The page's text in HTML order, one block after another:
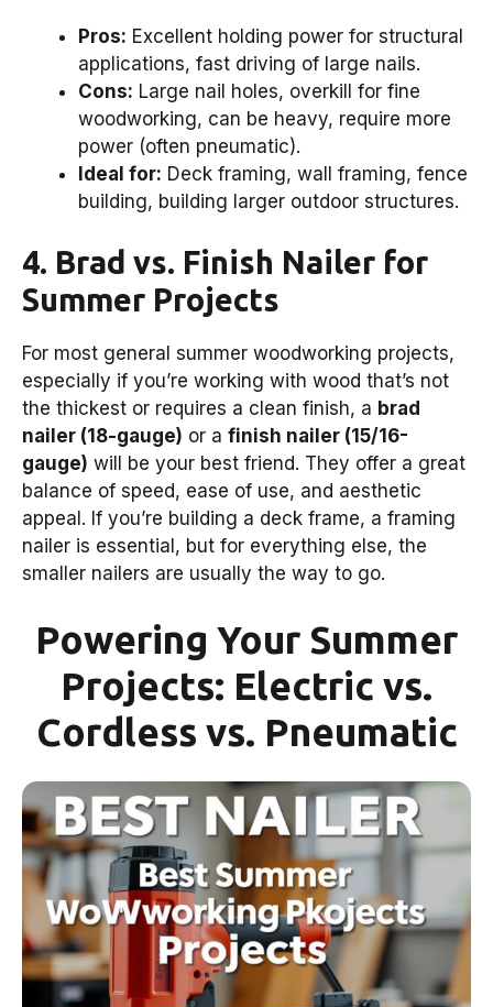
Pros: Excellent holding power for structural
applications, fast driving of large nails.
Cons: Large nail holes, overkill for fine
woodworking, can be heavy, require more
power (often pneumatic).
Ideal for: Deck framing, wall framing, fence
building, building larger outdoor structures.
4. Brad vs. Finish Nailer for
Summer Projects
For most general summer woodworking projects,
especially if you’re working with wood that’s not
the thickest or requires a clean finish, a brad
nailer (18-gauge) or a finish nailer (15/16-
gauge) will be your best friend. They offer a great
balance of speed, ease of use, and aesthetic
appeal. If you’re building a deck frame, a framing
nailer is essential, but for everything else, the
smaller nailers are usually the way to go.
Powering Your Summer
Projects: Electric vs.
Cordless vs. Pneumatic